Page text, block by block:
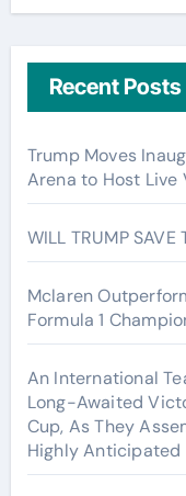
Recent Posts
Trump Moves
Arena to Host Live
WILL TRUMP SAVE
Mclaren
Formula 1
An International
Long-Awaited
Cup, As They
Highly Anticipated